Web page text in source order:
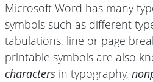
Microsoft Word has many
symbols such as different
tabulations, line or page
printable symbols are also
characters in typography,